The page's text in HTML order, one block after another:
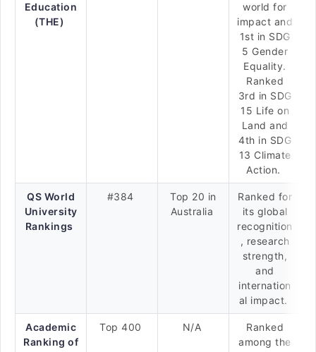
Education
(THE)
world for
impact and
1st in SDG
5 Gender
Equality.
Ranked
3rd in SDG
15 Life on
Land and
4th in SDG
13 Climate
Action.
QS World
University
Rankings
#384
Top 20 in
Australia
Ranked for
its global
recognition
, research
strength,
and
internation
al impact.
Academic
Ranking of
Top 400 N/A
Ranked
among the